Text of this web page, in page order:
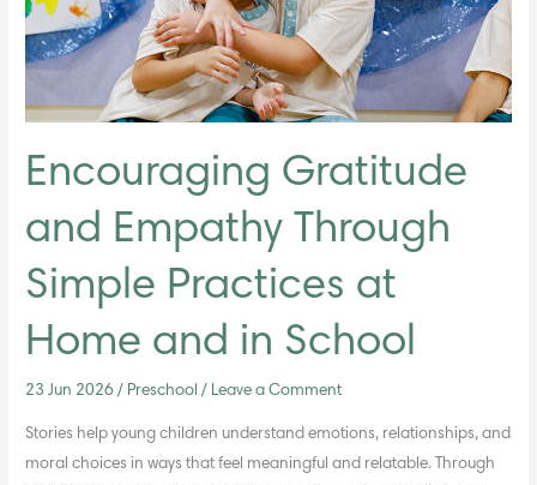
Encouraging Gratitude
and Empathy Through
Simple Practices at
Home and in School
23 Jun 2026/ Preschool / Leave a Comment
Stories help young children understand emotions, relationships, and
moral choices in ways that feel meaningful and relatable. Through
Practices
at
Home
and
School